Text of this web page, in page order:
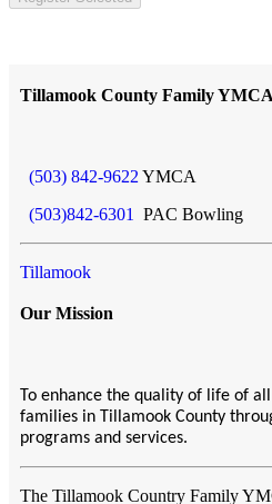
Tillamook County Family YMCA
(503) 842-9622 YMCA
(503)842-6301
PAC Bowling
Tillamook
Our Mission
To enhance the quality of life of
families in Tillamook County
programs and services.
The Tillamook Country Family